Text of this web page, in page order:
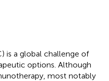
is a global challenge of
options. Although
most notably